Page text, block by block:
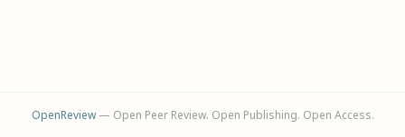
OpenReview— Open Peer Review. Open Publishing. Open Access.